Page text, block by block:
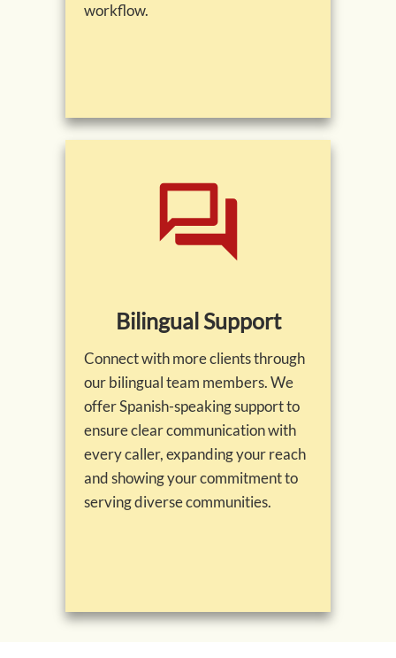
workflow.
Bilingual Support
Connect with more clients through
our bilingual team members. We
offer Spanish-speaking support to
ensure clear communication with
every caller, expanding your reach
and showing your commitment to
serving diverse communities.